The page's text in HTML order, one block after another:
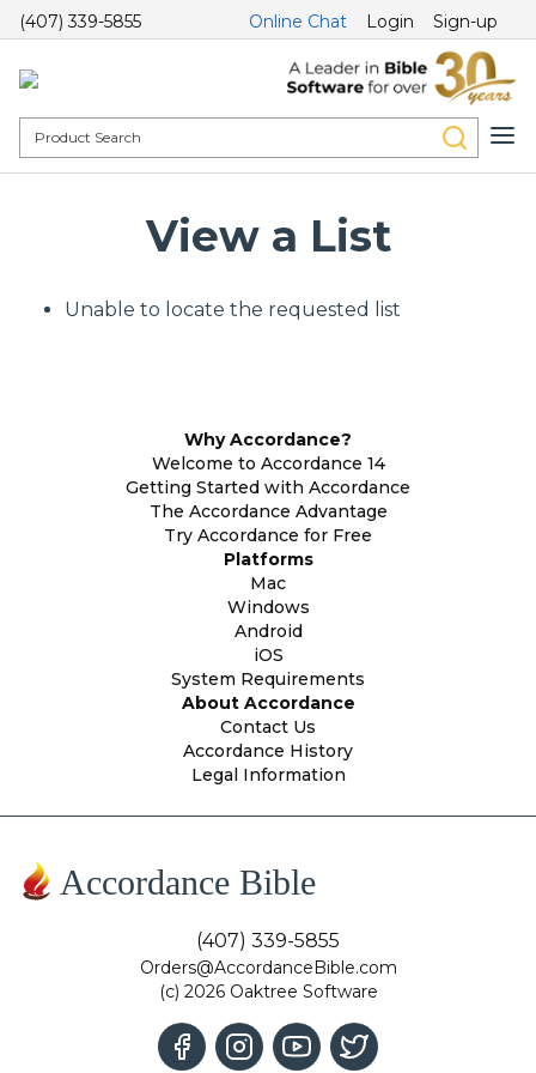
(407) 339-5855 Online Chat Login Sign-up
View a List
Unable to locate the requested list
Why Accordance?
Welcome to Accordance 14
Getting Started with Accordance
The Accordance Advantage
Try Accordance for Free
Platforms
Mac
Windows
Android
iOS
System Requirements
About Accordance
Contact Us
Accordance History
Legal Information
Accordance Bible
(407) 339-5855
Orders@AccordanceBible.com
(c) 2026 Oaktree Software